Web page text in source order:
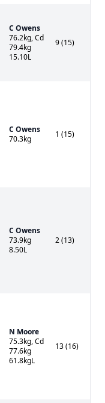
C Owens
76.2kg, Cd
79.4kg
15.10L
9 (15)
C Owens
70.3kg
1 (15)
C Owens
73.9kg
8.50L
2 (13)
N Moore
75.3kg, Cd
77.6kg
61.8kgL
13 (16)